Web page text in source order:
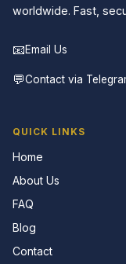
worldwide. Fast,
📧Email Us
💬Contact via
QUICK LINKS
Home
About Us
FAQ
Blog
Contact